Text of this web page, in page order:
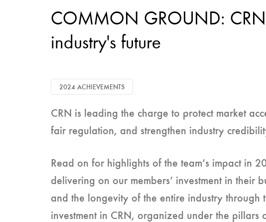
COMMON GROUND: CRN
industry's future
2024 ACHIEVEMENTS
CRN is leading the charge to protect market
fair regulation, and strengthen industry
Read on for highlights of the team’s impact in
delivering on our members’ investment in their
and the longevity of the entire industry through
investment in CRN, organized under the pillars